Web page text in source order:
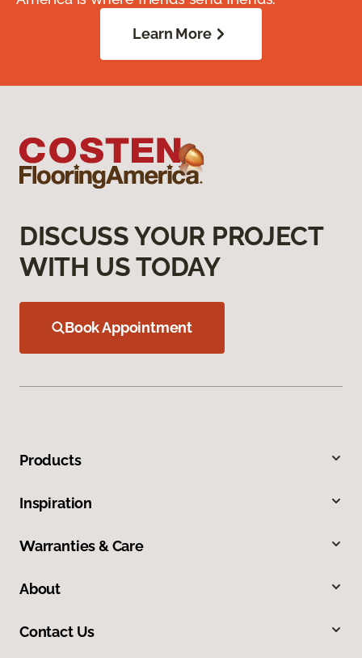
Learn More
DISCUSS YOUR PROJECT
WITH US TODAY
Book Appointment
Products
Inspiration
Warranties & Care
About
Contact Us